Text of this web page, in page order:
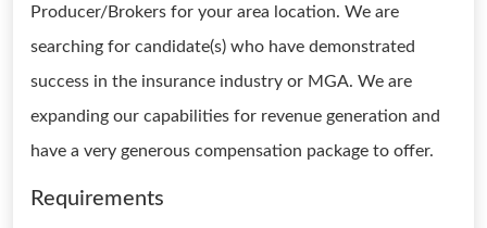
Producer/Brokers for your area location. We are
searching for candidate(s) who have demonstrated
success in the insurance industry or MGA. We are
expanding our capabilities for revenue generation and
have a very generous compensation package to offer.
Requirements